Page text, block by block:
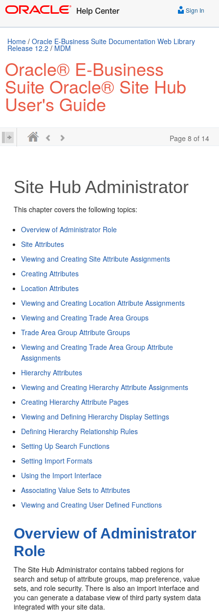
Sign In
Home / Oracle E-Business Suite Documentation Web Library
Release 12.2 / MDM
Oracle® E-Business
Suite Oracle® Site Hub
User's Guide
Page 8 of 14
Site Hub Administrator
This chapter covers the following topics:
Overview of Administrator Role
Site Attributes
Viewing and Creating Site Attribute Assignments
Creating Attributes
Location Attributes
Viewing and Creating Location Attribute Assignments
Viewing and Creating Trade Area Groups
Trade Area Group Attribute Groups
Viewing and Creating Trade Area Group Attribute
Assignments
Hierarchy Attributes
Viewing and Creating Hierarchy Attribute Assignments
Creating Hierarchy Attribute Pages
Viewing and Defining Hierarchy Display Settings
Defining Hierarchy Relationship Rules
Setting Up Search Functions
Setting Import Formats
Using the Import Interface
Associating Value Sets to Attributes
Viewing and Creating User Defined Functions
Overview of Administrator
Role
The Site Hub Administrator contains tabbed regions for
search and setup of attribute groups, map preference, value
sets, and role security. There is also an import interface and
you can generate a database view of third party system data
integrated with your site data.